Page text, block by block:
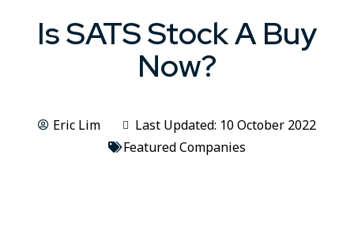
Is SATS Stock A Buy
Now?
Eric Lim
Last Updated: 10 October 2022
Featured Companies